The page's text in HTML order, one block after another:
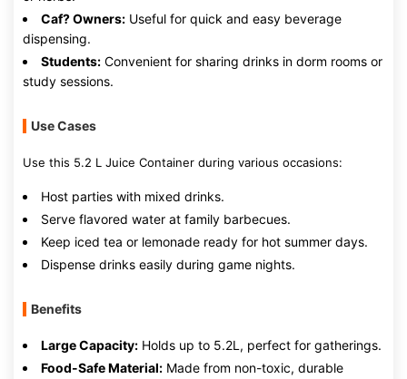
Caf? Owners: Useful for quick and easy beverage
dispensing.
Students: Convenient for sharing drinks in dorm rooms or
study sessions.
Use Cases
Use this 5.2 L Juice Container during various occasions:
Host parties with mixed drinks.
Serve flavored water at family barbecues.
Keep iced tea or lemonade ready for hot summer days.
Dispense drinks easily during game nights.
Benefits
Large Capacity: Holds up to 5.2L, perfect for gatherings.
Food-Safe Material: Made from non-toxic, durable